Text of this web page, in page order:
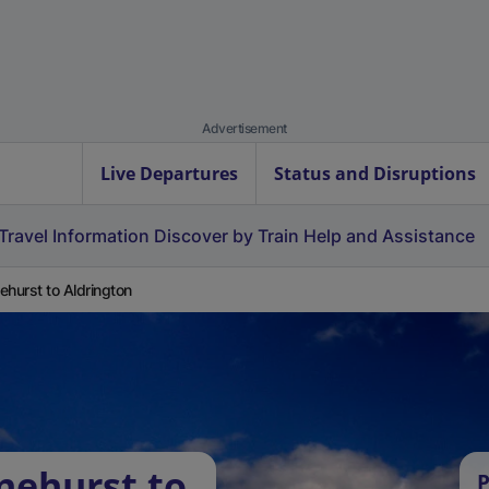
Advertisement
Live Departures Status and Disruptions
Information Discover by Train Help and Assistance
to Aldrington